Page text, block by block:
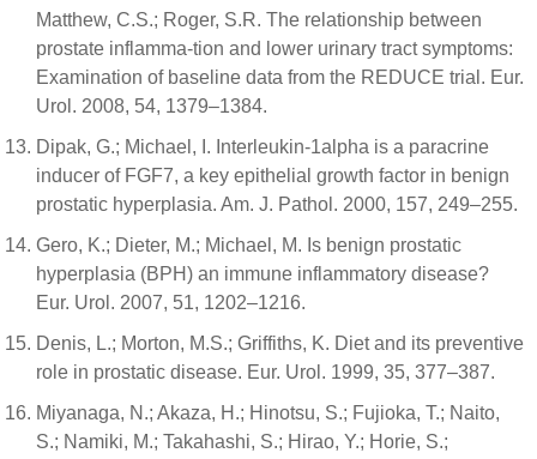
Matthew, C.S.; Roger, S.R. The relationship between
prostate inflamma-tion and lower urinary tract symptoms:
Examination of baseline data from the REDUCE trial. Eur.
Urol. 2008, 54, 1379–1384.
Dipak, G.; Michael, I. Interleukin-1alpha is a paracrine
inducer of FGF7, a key epithelial growth factor in benign
prostatic hyperplasia. Am. J. Pathol. 2000, 157, 249–255.
Gero, K.; Dieter, M.; Michael, M. Is benign prostatic
hyperplasia (BPH) an immune inflammatory disease?
Eur. Urol. 2007, 51, 1202–1216.
Denis, L.; Morton, M.S.; Griffiths, K. Diet and its preventive
role in prostatic disease. Eur. Urol. 1999, 35, 377–387.
Miyanaga, N.; Akaza, H.; Hinotsu, S.; Fujioka, T.; Naito,
S.; Namiki, M.; Takahashi, S.; Hirao, Y.; Horie, S.;